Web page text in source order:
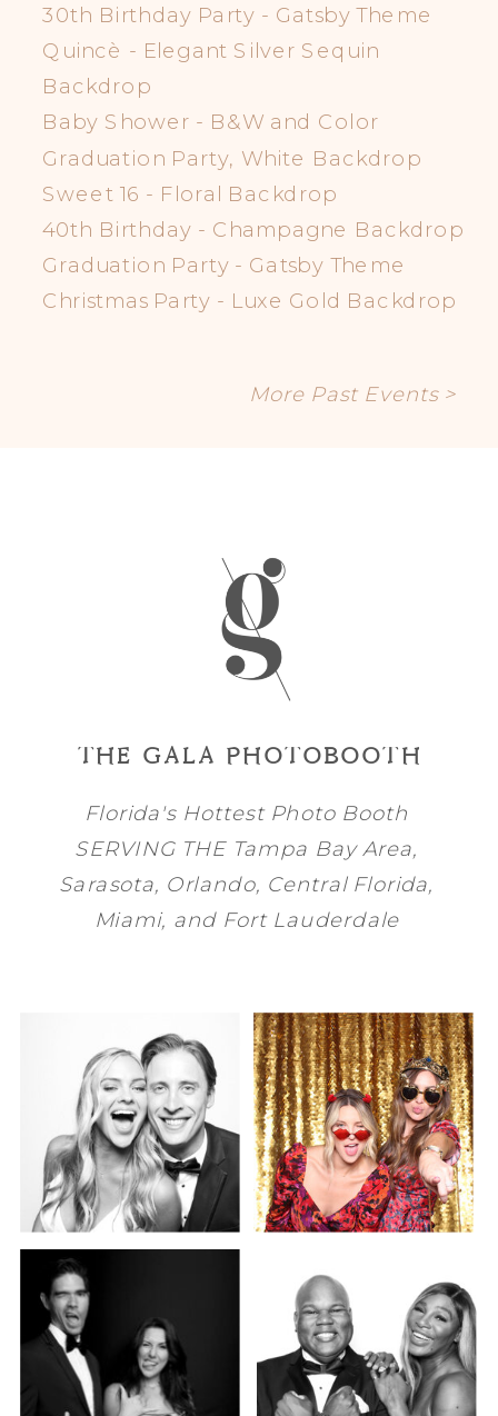
30th Birthday Party - Gatsby Theme
Quincè - Elegant Silver Sequin
Backdrop
Baby Shower - B&W and Color
Graduation Party, White Backdrop
Sweet 16 - Floral Backdrop
40th Birthday - Champagne Backdrop
Graduation Party - Gatsby Theme
Christmas Party - Luxe Gold Backdrop
More Past Events >
THE GALA PHOTOBOOTH
Florida's Hottest Photo Booth
SERVING THE Tampa BayArea,
Sarasota, Orlando, Central Florida,
Miami, and Fort Lauderdale